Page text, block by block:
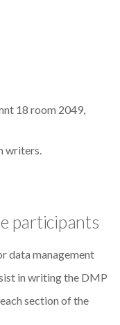
18 room 2049,
writers.
participants
data management
in writing the DMP
section of the